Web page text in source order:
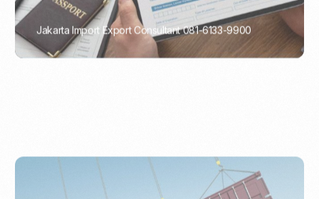
Jakarta Import Export Consultant 081-6133-9900
PORTADMIN